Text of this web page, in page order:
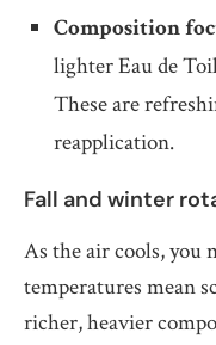
Composition
lighter Eau de
These are
reapplication.
Fall and winter
As the air cools, you
temperatures mean
richer, heavier